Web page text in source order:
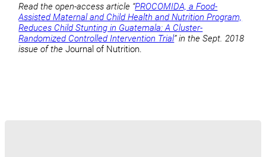
Read the open-access article “PROCOMIDA, a Food-
Assisted Maternal and Child Health and Nutrition Program,
Reduces Child Stunting in Guatemala: A Cluster-
Randomized Controlled Intervention Trial” in the Sept. 2018
issue of theJournal of Nutrition.